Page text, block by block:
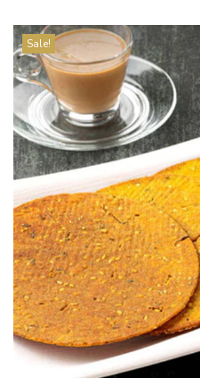
Sale!